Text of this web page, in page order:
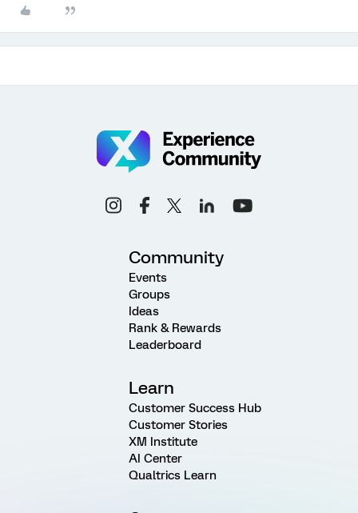
Community
Events
Groups
Ideas
Rank & Rewards
Leaderboard
Learn
Customer Success Hub
Customer Stories
XM Institute
AI Center
Qualtrics Learn